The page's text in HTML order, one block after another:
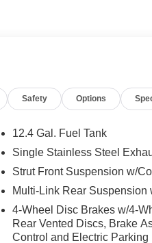
Safety Options
12.4 Gal. Fuel Tank
Single Stainless Steel
Strut Front Suspension w/
Multi-Link Rear Suspension
4-Wheel Disc Brakes w/4-
Rear Vented Discs, Brake
Control and Electric Parking